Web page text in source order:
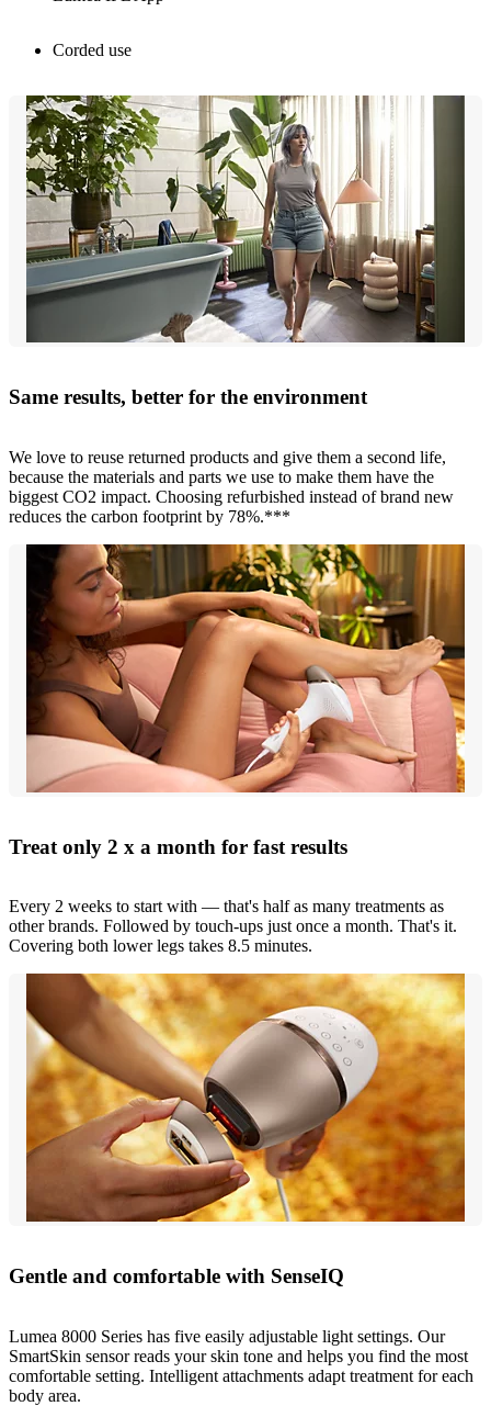
Corded use
Same results, better for the environment
We love to reuse returned products and give them a second life,
because the materials and parts we use to make them have the
biggest CO2 impact. Choosing refurbished instead of brand new
reduces the carbon footprint by 78%.***
Treat only 2 x a month for fast results
Every 2 weeks to start with — that's half as many treatments as
other brands. Followed by touch-ups just once a month. That's it.
Covering both lower legs takes 8.5 minutes.
Gentle and comfortable with SenseIQ
Lumea 8000 Series has five easily adjustable light settings. Our
SmartSkin sensor reads your skin tone and helps you find the most
comfortable setting. Intelligent attachments adapt treatment for each
body area.